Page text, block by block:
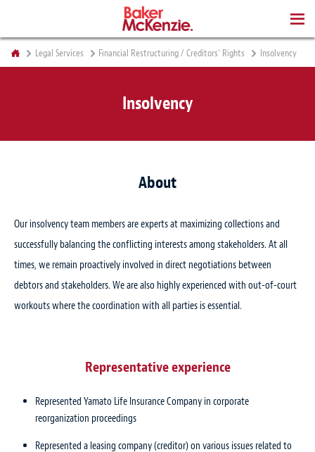
Legal Services Financial Restructuring / Creditors' Rights Insolvency
Insolvency
About
Our insolvency team members are experts at maximizing collections and
successfully balancing the conflicting interests among stakeholders. At all
times, we remain proactively involved in direct negotiations between
debtors and stakeholders. We are also highly experienced with out-of-court
workouts where the coordination with all parties is essential.
Representative experience
Represented Yamato Life Insurance Company in corporate
reorganization proceedings
Represented a leasing company (creditor) on various issues related to